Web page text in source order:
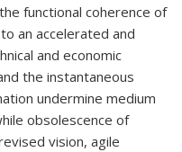
functional coherence of
an accelerated and
and economic
the instantaneous
undermine medium
obsolescence of
vision, agile